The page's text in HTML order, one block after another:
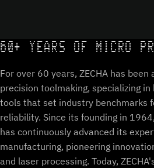
60+ YEARS OF MICRO
For over 60 years, ZECHA has
precision toolmaking, specializing
tools that set industry benchmarks
reliability. Since its founding in
has continuously advanced its
manufacturing, pioneering
and laser processing. Today,